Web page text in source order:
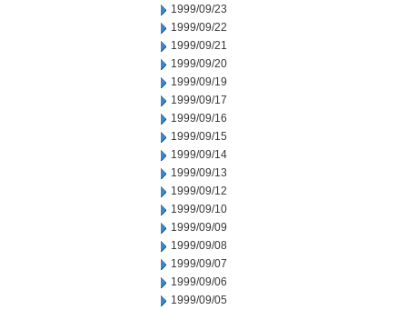
1999/09/23
1999/09/22
1999/09/21
1999/09/20
1999/09/19
1999/09/17
1999/09/16
1999/09/15
1999/09/14
1999/09/13
1999/09/12
1999/09/10
1999/09/09
1999/09/08
1999/09/07
1999/09/06
1999/09/05